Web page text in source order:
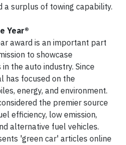
a surplus of towing capability.
Year®
award is an important part
to showcase
the auto industry. Since
has focused on the
energy, and environment.
the premier source
efficiency, low emission,
alternative fuel vehicles.
'green car' articles online